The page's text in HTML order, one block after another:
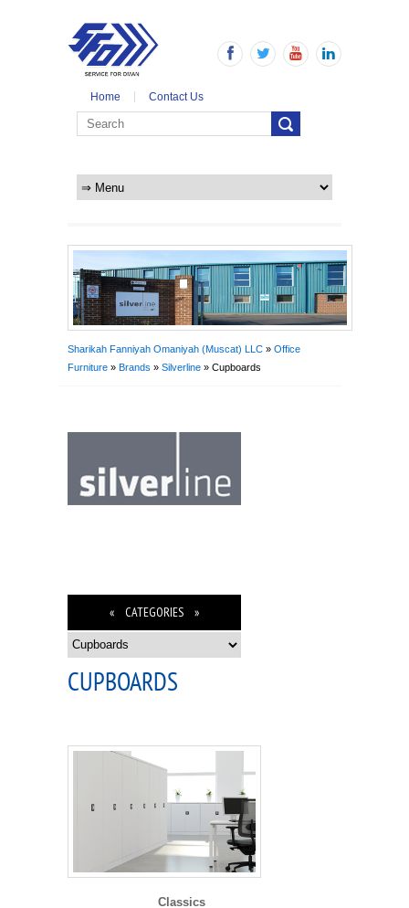
Home Contact Us
Sharikah Fanniyah Omaniyah (Muscat) LLC » Office
Furniture » Brands » Silverline » Cupboards
« CATEGORIES »
CUPBOARDS
Classics